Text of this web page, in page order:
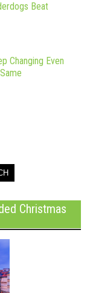
Beat
Changing Even
Christmas